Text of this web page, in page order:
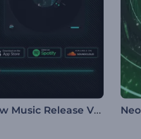
New Music Release Visualizer